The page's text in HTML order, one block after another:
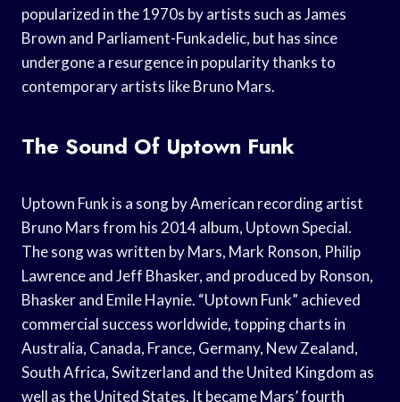
popularized in the 1970s by artists such as James
Brown and Parliament-Funkadelic, but has since
undergone a resurgence in popularity thanks to
contemporary artists like Bruno Mars.
The Sound Of Uptown Funk
Uptown Funk is a song by American recording artist
Bruno Mars from his 2014 album, Uptown Special.
The song was written by Mars, Mark Ronson, Philip
Lawrence and Jeff Bhasker, and produced by Ronson,
Bhasker and Emile Haynie. “Uptown Funk” achieved
commercial success worldwide, topping charts in
Australia, Canada, France, Germany, New Zealand,
South Africa, Switzerland and the United Kingdom as
well as the United States. It became Mars’ fourth